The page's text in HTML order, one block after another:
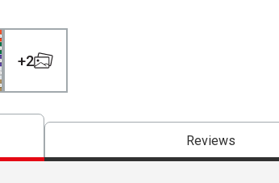
+2
Reviews